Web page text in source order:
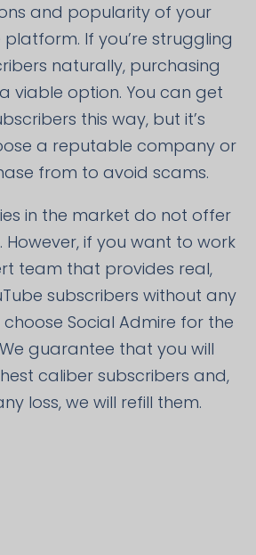
and popularity of your
If you’re struggling
naturally, purchasing
viable option. You can get
this way, but it’s
a reputable company or
from to avoid scams.
in the market do not offer
However, if you want to work
team that provides real,
subscribers without any
Social Admire for the
guarantee that you will
caliber subscribers and,
loss, we will refill them.